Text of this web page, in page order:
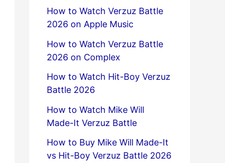
How to Watch Verzuz Battle
2026 on Apple Music
How to Watch Verzuz Battle
2026 on Complex
How to Watch Hit-Boy Verzuz
Battle 2026
How to Watch Mike Will
Made-It Verzuz Battle
How to Buy Mike Will Made-It
vs Hit-Boy Verzuz Battle 2026